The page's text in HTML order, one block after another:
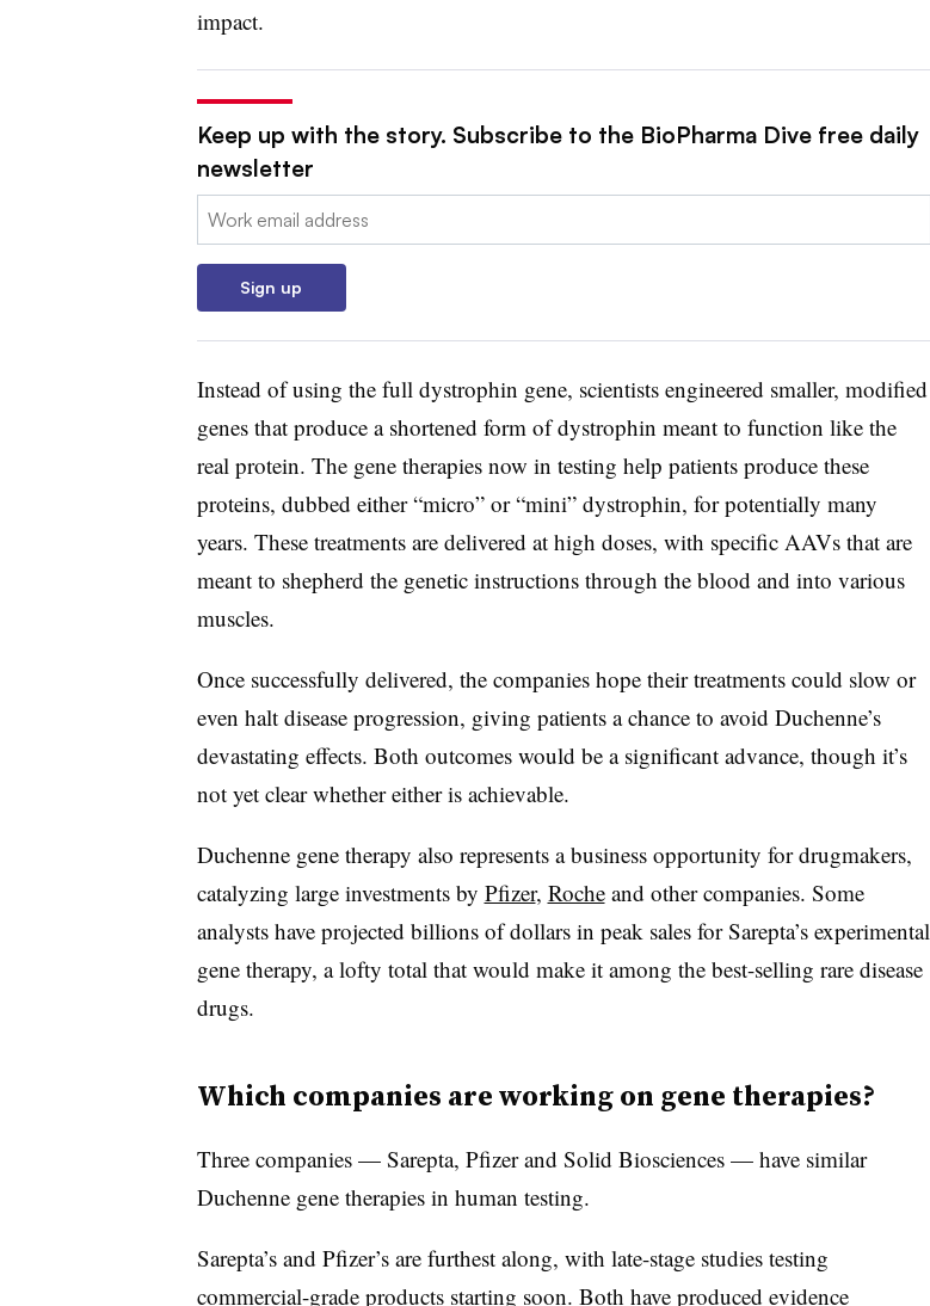
impact.
Keep up with the story. Subscribe to the BioPharma Dive free daily
newsletter
Email:
Sign up
Instead of using the full dystrophin gene, scientists engineered smaller, modified
genes that produce a shortened form of dystrophin meant to function like the
real protein. The gene therapies now in testing help patients produce these
proteins, dubbed either “micro” or “mini” dystrophin, for potentially many
years. These treatments are delivered at high doses, with specific AAVs that are
meant to shepherd the genetic instructions through the blood and into various
muscles.
Once successfully delivered, the companies hope their treatments could slow or
even halt disease progression, giving patients a chance to avoid Duchenne’s
devastating effects. Both outcomes would be a significant advance, though it’s
not yet clear whether either is achievable.
Duchenne gene therapy also represents a business opportunity for drugmakers,
catalyzing large investments by Pfizer, Rocheand other companies. Some
analysts have projected billions of dollars in peak sales for Sarepta’s experimental
gene therapy, a lofty total that would make it among the best-selling rare disease
drugs.
Which companies are working on gene therapies?
Three companies — Sarepta, Pfizer and Solid Biosciences — have similar
Duchenne gene therapies in human testing.
Sarepta’s and Pfizer’s are furthest along, with late-stage studies testing
commercial-grade products starting soon. Both have produced evidence